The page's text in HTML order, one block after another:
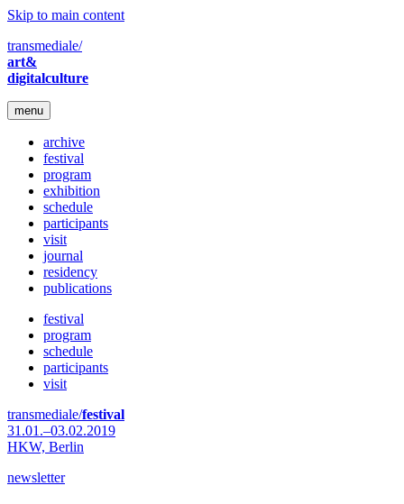
Skip to main content
transmediale/
art&
digitalculture
menu
archive
festival
program
exhibition
schedule
participants
visit
journal
residency
publications
festival
program
schedule
participants
visit
transmediale/festival
31.01.–03.02.2019
HKW, Berlin
newsletter